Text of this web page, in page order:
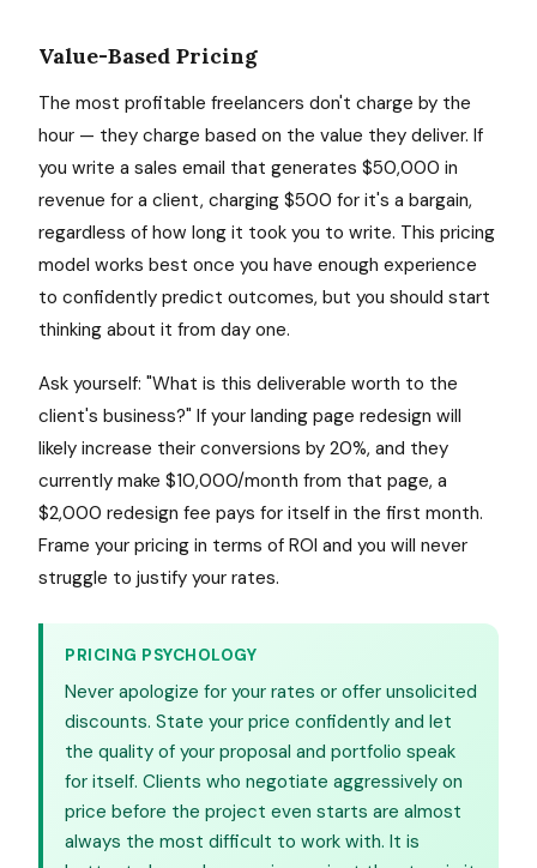
Value-Based Pricing
The most profitable freelancers don't charge by the
hour — they charge based on the value they deliver. If
you write a sales email that generates $50,000 in
revenue for a client, charging $500 for it's a bargain,
regardless of how long it took you to write. This pricing
model works best once you have enough experience
to confidently predict outcomes, but you should start
thinking about it from day one.
Ask yourself: "What is this deliverable worth to the
client's business?" If your landing page redesign will
likely increase their conversions by 20%, and they
currently make $10,000/month from that page, a
$2,000 redesign fee pays for itself in the first month.
Frame your pricing in terms of ROI and you will never
struggle to justify your rates.
PRICING PSYCHOLOGY
Never apologize for your rates or offer unsolicited
discounts. State your price confidently and let
the quality of your proposal and portfolio speak
for itself. Clients who negotiate aggressively on
price before the project even starts are almost
always the most difficult to work with. It is